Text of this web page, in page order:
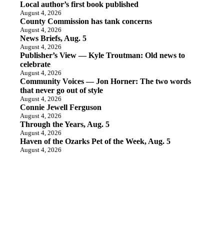
Local author’s first book published
August 4, 2026
County Commission has tank concerns
August 4, 2026
News Briefs, Aug. 5
August 4, 2026
Publisher’s View — Kyle Troutman: Old news to
celebrate
August 4, 2026
Community Voices — Jon Horner: The two words
that never go out of style
August 4, 2026
Connie Jewell Ferguson
August 4, 2026
Through the Years, Aug. 5
August 4, 2026
Haven of the Ozarks Pet of the Week, Aug. 5
August 4, 2026